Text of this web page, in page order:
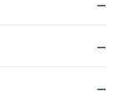
—
—
—